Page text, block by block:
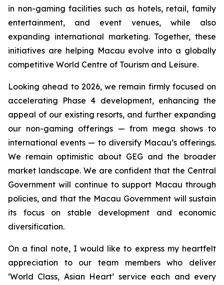
in non-gaming facilities such as hotels, retail, family
entertainment, and event venues, while also
expanding international marketing. Together, these
initiatives are helping Macau evolve into a globally
competitive World Centre of Tourism and Leisure.
Looking ahead to 2026, we remain firmly focused on
accelerating Phase 4 development, enhancing the
appeal of our existing resorts, and further expanding
our non-gaming offerings — from mega shows to
international events — to diversify Macau’s offerings.
We remain optimistic about GEG and the broader
market landscape. We are confident that the Central
Government will continue to support Macau through
policies, and that the Macau Government will sustain
its focus on stable development and economic
diversification.
On a final note, I would like to express my heartfelt
appreciation to our team members who deliver
‘World Class, Asian Heart’ service each and every